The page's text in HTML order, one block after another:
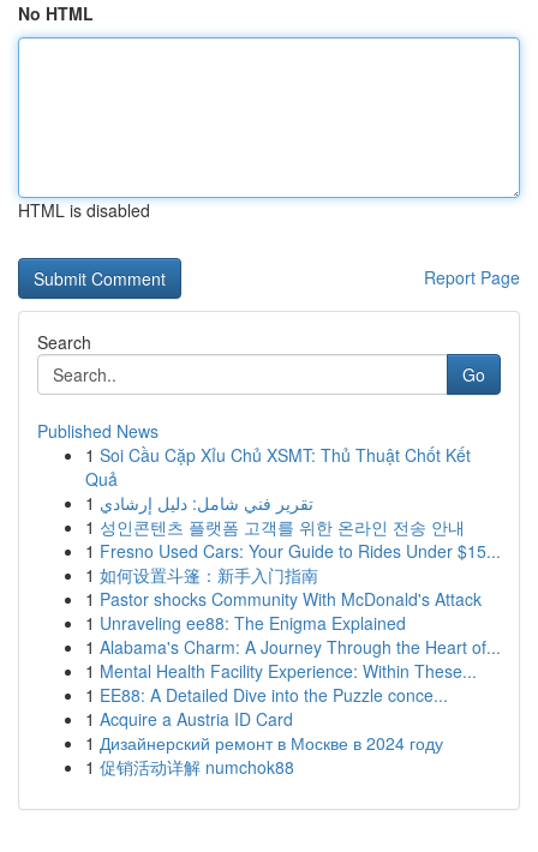
No HTML
HTML is disabled
Report Page
Search
Go
Published News
1 Soi Cầu Cặp Xỉu Chủ XSMT: Thủ Thuật Chốt Kết
Quả
1 تقرير فني شامل: دليل إرشادي
1 성인콘텐츠 플랫폼 고객를 위한 온라인 전송 안내
1 Fresno Used Cars: Your Guide to Rides Under $15...
1 如何设置斗篷：新手入门指南
1 Pastor shocks Community With McDonald's Attack
1 Unraveling ee88: The Enigma Explained
1 Alabama's Charm: A Journey Through the Heart of...
1 Mental Health Facility Experience: Within These...
1 EE88: A Detailed Dive into the Puzzle conce...
1 Acquire a Austria ID Card
1 Дизайнерский ремонт в Москве в 2024 году
1 促销活动详解 numchok88